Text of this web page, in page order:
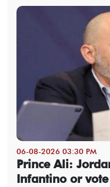
06-08-2026 03:30 PM
Prince Ali:
Infantino or